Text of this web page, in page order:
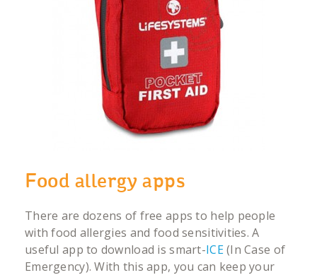
Food allergy apps
There are dozens of free apps to help people
with food allergies and food sensitivities. A
useful app to download is smart-ICE(In Case of
Emergency). With this app, you can keep your